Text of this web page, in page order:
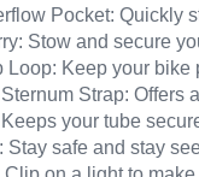
Pocket: Quickly
Stow and secure
Loop: Keep your
Strap: Offers
your tube
Stay safe and stay